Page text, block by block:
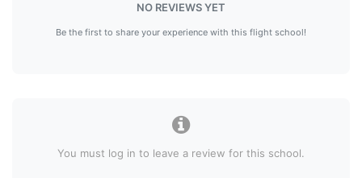
NO REVIEWS YET
Be the first to share your experience with this flight school!
You must log in to leave a review for this school.